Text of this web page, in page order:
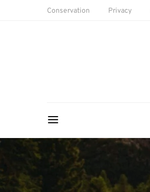
Conservation Privacy